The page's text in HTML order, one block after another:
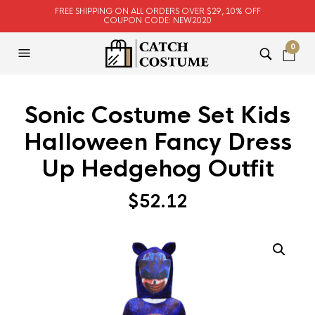
FREE SHIPPING ON ALL ORDERS OVER $29, 10% OFF
COUPON CODE: NEW2020
0
Sonic Costume Set Kids
Halloween Fancy Dress
Up Hedgehog Outfit
$52.12